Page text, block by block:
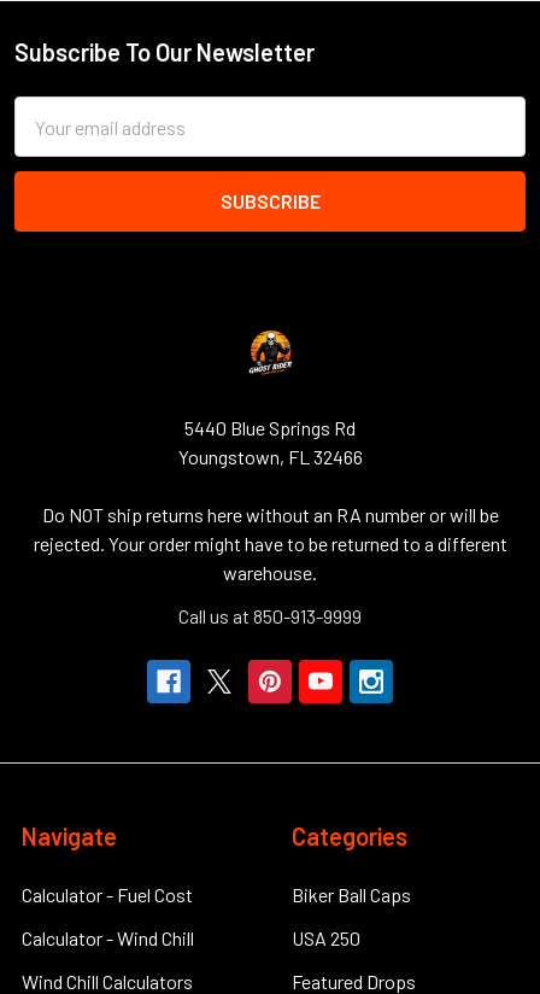
Footer
Subscribe To Our Newsletter
Address
5440 Blue Springs Rd
Youngstown, FL 32466
Do NOT ship returns here without an RA number or will be
rejected. Your order might have to be returned to a different
warehouse.
Call us at 850-913-9999
Navigate
Calculator - Fuel Cost
Calculator - Wind Chill
Wind Chill Calculators
Categories
Biker Ball Caps
USA 250
Featured Drops